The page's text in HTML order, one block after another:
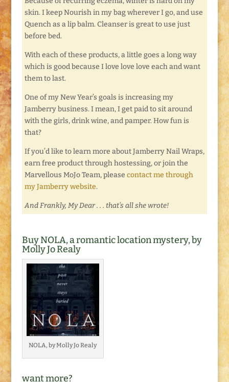
skin. I keep Nourish in my bag wherever I go, and use
Quench as a lip balm. Cleanser is great to use just
before bed.
With each of these products, a little goes a long way
which is good because I love love love each and want
them to last.
One of my New Year’s goals is increasing my
Jamberry business. I mean, I get paid to sit around
with the girls, drink wine, and pamper. How fun is
that?
If you’d like to learn more about Jamberry Nail Wraps,
earn free product through hostessing, or join the
Marvellous MoJo Team, please contact me through
my Jamberry website.
And Frankly, My Dear . . . that’s all she wrote!
Buy NOLA, a romantic location mystery, by
Molly Jo Realy
NOLA, by Molly Jo Realy
want more?